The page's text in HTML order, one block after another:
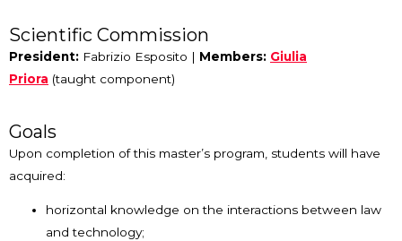
Scientific Commission
President: Fabrizio Esposito | Members: Giulia
Priora (taught component)
Goals
Upon completion of this master’s program, students will have
acquired:
horizontal knowledge on the interactions between law
and technology;